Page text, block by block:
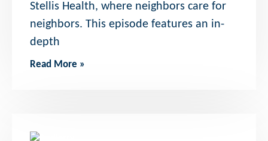
Stellis Health, where neighbors care for
neighbors. This episode features an in-
depth
Read More »